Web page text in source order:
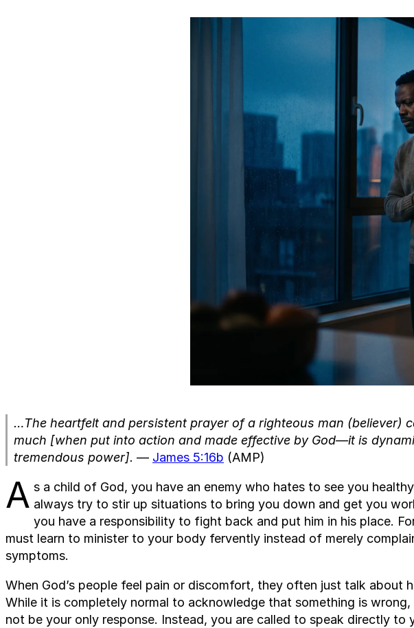
…The heartfelt and persistent prayer of a righteous man (believer)
much [when put into action and made effective by God—it is
tremendous power]. — James 5:16b (AMP)
A s a child of God, you have an enemy who hates to see you
always try to stir up situations to bring you down and get you
you have a responsibility to fight back and put him in his place.
must learn to minister to your body fervently instead of merely
symptoms.
When God’s people feel pain or discomfort, they often just talk about
While it is completely normal to acknowledge that something is wrong,
not be your only response. Instead, you are called to speak directly to